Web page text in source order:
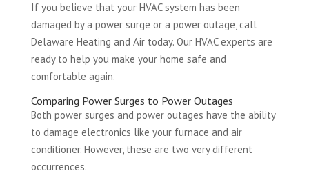
If you believe that your HVAC system has been
damaged by a power surge or a power outage, call
Delaware Heating and Air today. Our HVAC experts are
ready to help you make your home safe and
comfortable again.
Comparing Power Surges to Power Outages
Both power surges and power outages have the ability
to damage electronics like your furnace and air
conditioner. However, these are two very different
occurrences.